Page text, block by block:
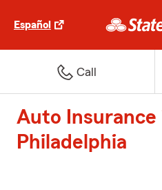
Español
Call
Auto Insurance
Philadelphia